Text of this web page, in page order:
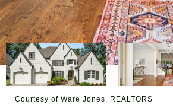
Courtesy of Ware Jones, REALTORS